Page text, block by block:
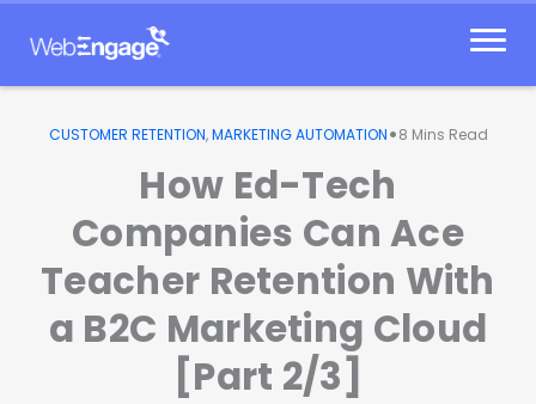
CUSTOMER RETENTION,MARKETING AUTOMATION•8 Mins Read
How Ed-Tech
Companies Can Ace
Teacher Retention With
a B2C Marketing Cloud
[Part 2/3]